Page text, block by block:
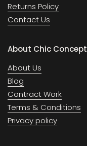
Returns Policy
Contact Us
About Chic Concept
About Us
Blog
Contract Work
Terms & Conditions
Privacy policy